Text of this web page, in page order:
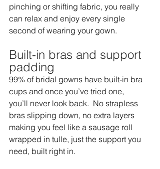
pinching or shifting fabric, you really
can relax and enjoy every single
second of wearing your gown.
Built-in bras and support
padding
99% of bridal gowns have built-in bra
cups and once you’ve tried one,
you’ll never look back.  No strapless
bras slipping down, no extra layers
making you feel like a sausage roll
wrapped in tulle, just the support you
need, built right in.